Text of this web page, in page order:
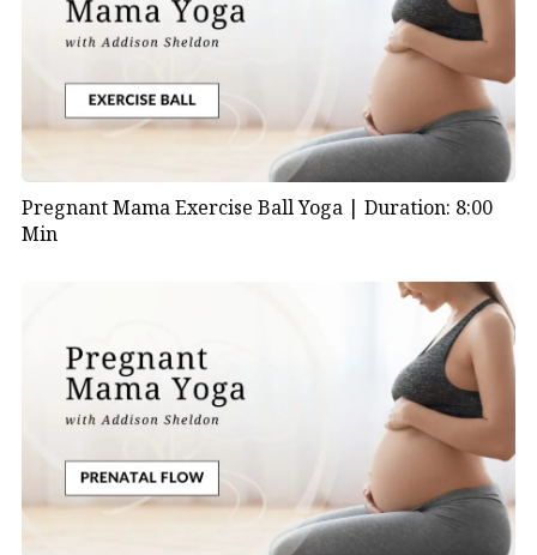
Pregnant Mama Exercise Ball Yoga | Duration: 8:00
Min